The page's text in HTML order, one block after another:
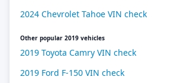
2024 Chevrolet Tahoe VIN check
Other popular 2019 vehicles
2019 Toyota Camry VIN check
2019 Ford F-150 VIN check